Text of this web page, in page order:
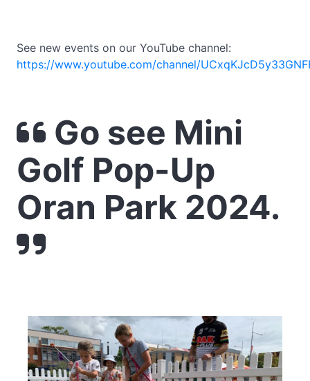
See new events on our YouTube channel:
https://www.youtube.com/channel/
Go see Mini
Golf Pop-Up
Oran Park 2024.